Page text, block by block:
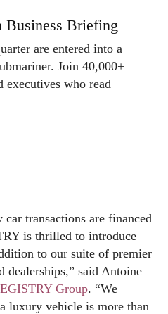
Business Briefing
are entered into a
Join 40,000+
executives who read
transactions are financed
is thrilled to introduce
to our suite of premier
dealerships,” said Antoine
Group. “We
luxury vehicle is more than